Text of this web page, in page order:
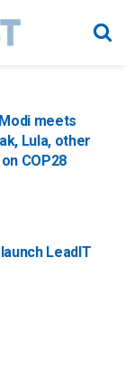
meets
Lula, other
COP28
LeadIT